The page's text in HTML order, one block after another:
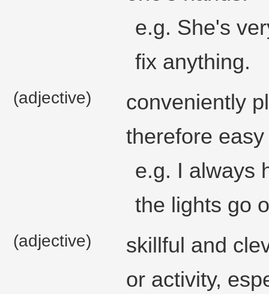
e.g. She's
fix anything.
(adjective)
conveniently
therefore
e.g. I always
the lights go
(adjective)
skillful and
or activity,